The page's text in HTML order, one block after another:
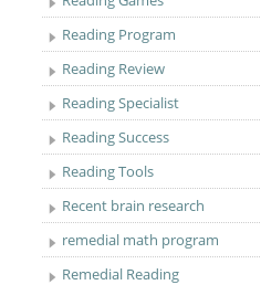
Reading Program
Reading Review
Reading Specialist
Reading Success
Reading Tools
Recent brain research
remedial math program
Remedial Reading